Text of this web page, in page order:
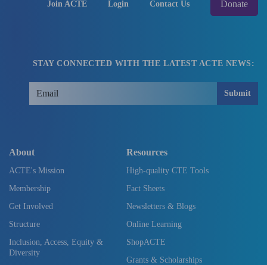
Join ACTE Login Contact Us Donate
STAY CONNECTED WITH THE LATEST ACTE NEWS:
Submit
About
ACTE's Mission
Membership
Get Involved
Structure
Inclusion, Access, Equity &
Diversity
Resources
High-quality CTE Tools
Fact Sheets
Newsletters & Blogs
Online Learning
ShopACTE
Grants & Scholarships